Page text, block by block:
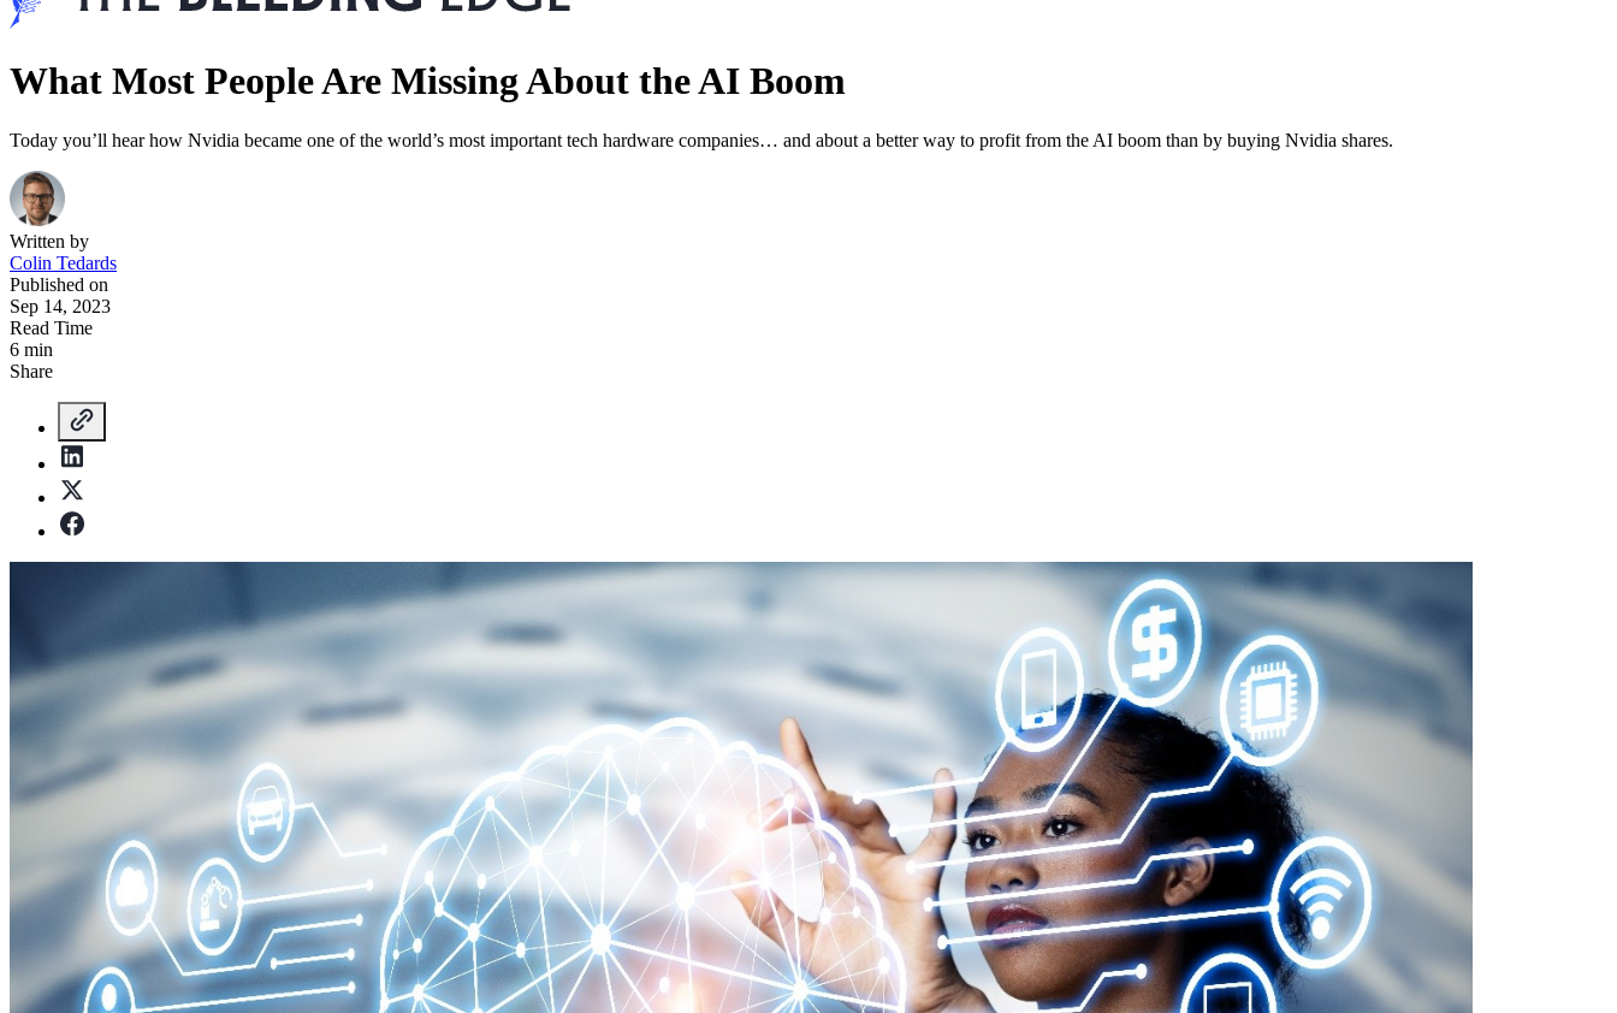
What Most People Are Missing About the AI Boom
Today you’ll hear how Nvidia became one of the world’s most important tech hardware companies… and about a better way to profit from the AI boom than by buying Nvidia shares.
Written by
Colin Tedards
Published on
Sep 14, 2023
Read Time
6 min
Share